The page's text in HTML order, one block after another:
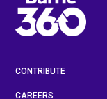
CONTRIBUTE
CAREERS